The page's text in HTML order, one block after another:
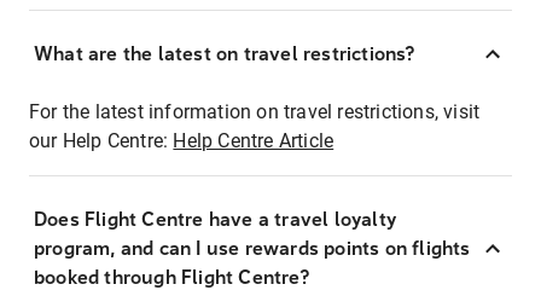
What are the latest on travel restrictions?
For the latest information on travel restrictions, visit
our Help Centre: Help Centre Article
Does Flight Centre have a travel loyalty
program, and can I use rewards points on flights
booked through Flight Centre?